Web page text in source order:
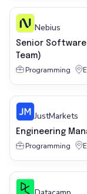
Nebius
Senior
Team)
Programming
JustMarkets
Engineering
Programming